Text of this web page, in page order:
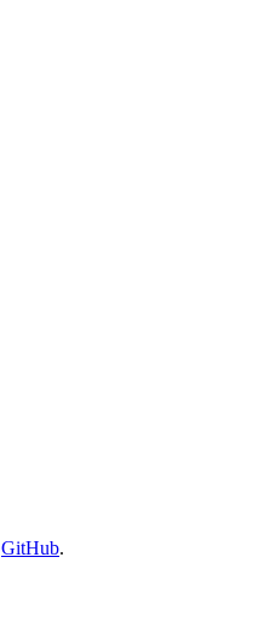
GitHub.